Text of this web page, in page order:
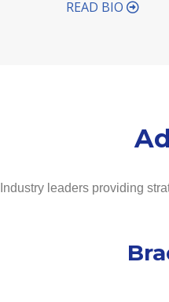
READ BIO
Industry leaders providing